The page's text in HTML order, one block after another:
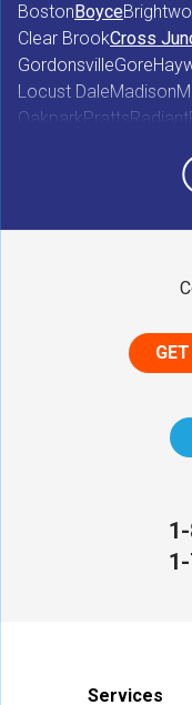
BostonBoyce
Clear BrookCross
GordonsvilleGore
Locust DaleMadison
OakparkPrattsRadiant
NV Waterproofing &
12200 Livingston Rd
Services